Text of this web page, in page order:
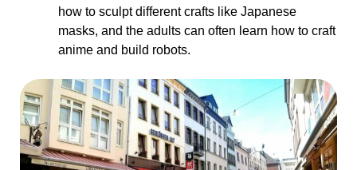
how to sculpt different crafts like Japanese
masks, and the adults can often learn how to craft
anime and build robots.